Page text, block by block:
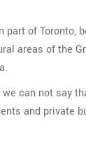
of
areas of the
can not say
and